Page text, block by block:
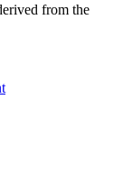
from the